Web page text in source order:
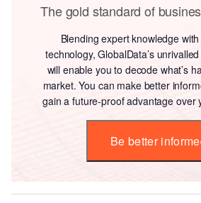
The gold standard of
Blending expert knowledge
technology, GlobalData’s
will enable you to decode what’s
market. You can make better
gain a future-proof advantage over
Be better